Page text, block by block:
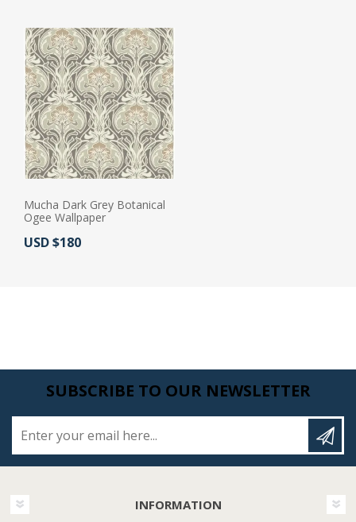
Mucha Dark Grey Botanical
Ogee Wallpaper
Actual Price:
USD $180
SUBSCRIBE TO OUR NEWSLETTER
INFORMATION